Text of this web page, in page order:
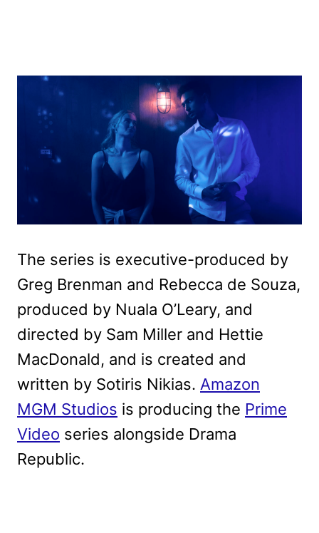
The series is executive-produced by
Greg Brenman and Rebecca de Souza,
produced by Nuala O’Leary, and
directed by Sam Miller and Hettie
MacDonald, and is created and
written by Sotiris Nikias. Amazon
MGM Studios is producing the Prime
Video series alongside Drama
Republic.